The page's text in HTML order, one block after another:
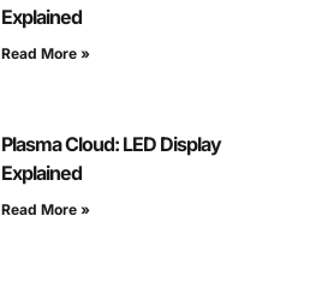
Explained
Read More »
Plasma Cloud: LED Display
Explained
Read More »